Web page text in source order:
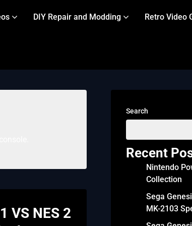
DIY Repair and Modding Retro Video
VS NES 2
Search
Recent
Nintendo
Collection
Sega
MK-2103